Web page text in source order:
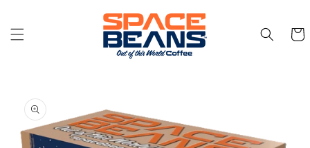
Cart
product
information